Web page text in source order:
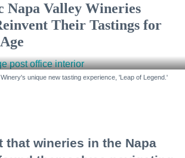
Napa Valley Wineries
Their Tastings for
unique new tasting experience, 'Leap of Legend.'
that wineries in the Napa